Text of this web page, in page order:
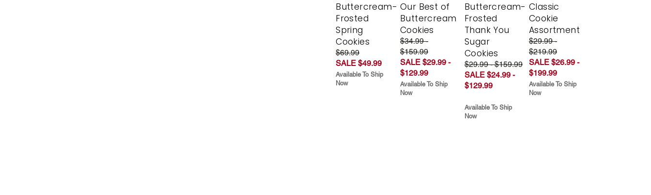
Buttercream-
Frosted
Spring
Cookies
$69.99
SALE $49.99
Available To Ship
Now
Our Best of
Buttercream
Cookies
$34.99 -
$159.99
SALE $29.99 -
$129.99
Available To Ship
Now
Buttercream-
Frosted
Thank You
Sugar
Cookies
$29.99 - $159.99
SALE $24.99 -
$129.99
Available To Ship
Now
Classic
Cookie
Assortment
$29.99 -
$219.99
SALE $26.99 -
$199.99
Available To Ship
Now